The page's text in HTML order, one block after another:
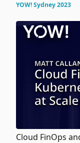
YOW! Sydney 2023
Cloud FinOps